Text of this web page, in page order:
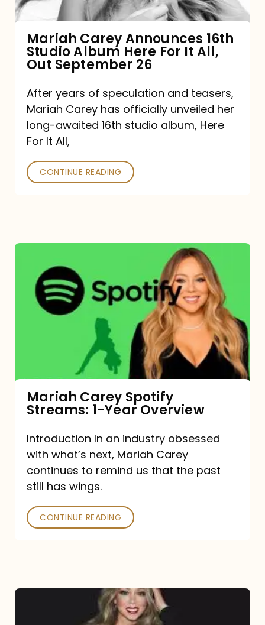
It
All,
Out
September
26
Mariah Carey Announces 16th
Studio Album Here For It All,
Out September 26
After years of speculation and teasers,
Mariah Carey has officially unveiled her
long-awaited 16th studio album, Here
For It All,
CONTINUE READING
Carey
Spotify
Streams:
Mariah Carey Spotify
Streams: 1-Year Overview
Introduction In an industry obsessed
with what’s next, Mariah Carey
continues to remind us that the past
still has wings.
CONTINUE READING